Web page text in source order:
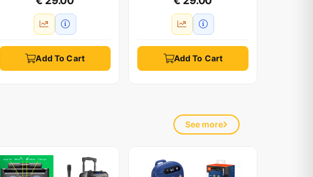
Add To Cart Add To Cart
See more